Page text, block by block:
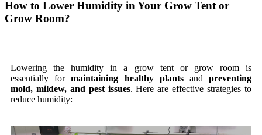
How to Lower Humidity in Your Grow Tent or
Grow Room?
Lowering the humidity in a grow tent or grow room is
essentiallyformaintaining healthy plantsandpreventing
mold, mildew, and pest issues. Here are effective strategies to
reduce humidity: